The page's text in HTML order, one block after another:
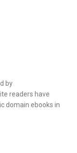
by
readers have
domain ebooks in